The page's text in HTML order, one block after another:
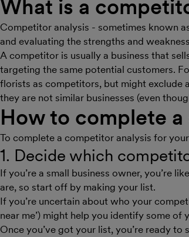
What is a
Competitor analysis - sometimes known
and evaluating the strengths and
A competitor is usually a business that
targeting the same potential customers.
florists as competitors, but might exclude
they are not similar businesses (even
How to complete
To complete a competitor analysis for
1. Decide which
If you’re a small business owner, you’re
are, so start off by making your list.
If you’re uncertain about who your
near me’) might help you identify some of
Once you’ve got your list, you’re ready